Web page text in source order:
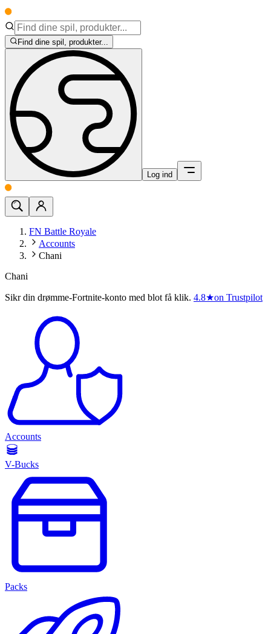
Find dine spil, produkter...
Log ind
FN Battle Royale
Accounts
Chani
Chani
Sikr din drømme-Fortnite-konto med blot få klik. 4.8★on Trustpilot
Accounts
V-Bucks
Packs